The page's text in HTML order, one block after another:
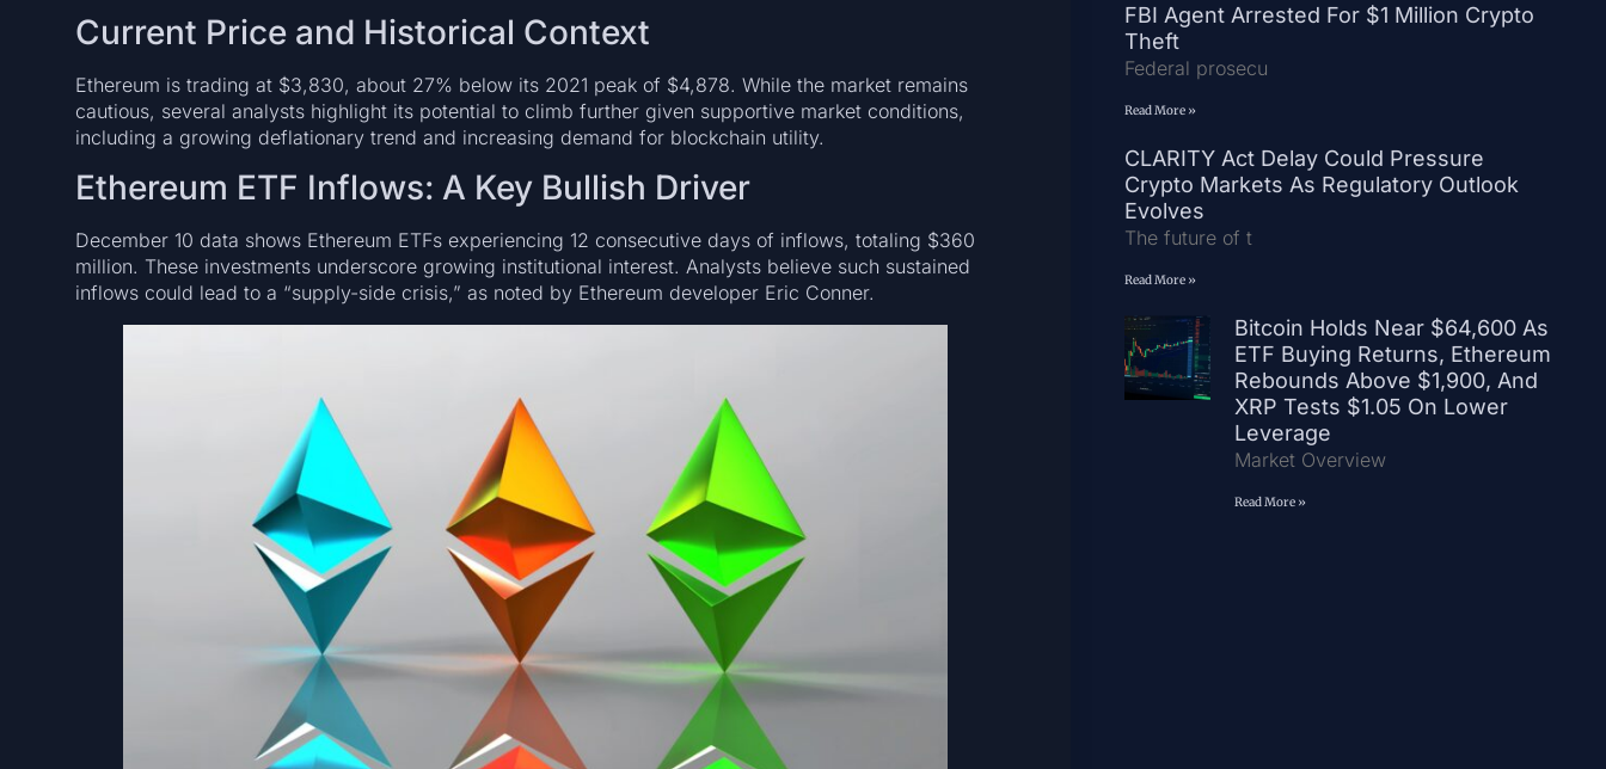
Current Price and Historical Context
Ethereum is trading at $3,830, about 27% below its 2021 peak of $4,878. While the market remains
cautious, several analysts highlight its potential to climb further given supportive market conditions,
including a growing deflationary trend and increasing demand for blockchain utility.
Ethereum ETF Inflows: A Key Bullish Driver
December 10 data shows Ethereum ETFs experiencing 12 consecutive days of inflows, totaling $360
million. These investments underscore growing institutional interest. Analysts believe such sustained
inflows could lead to a “supply-side crisis,” as noted by Ethereum developer Eric Conner.
FBI Agent Arrested For $1 Million Crypto
Theft
Federal prosecu
Read More »
CLARITY Act Delay Could Pressure
Crypto Markets As Regulatory Outlook
Evolves
The future of t
Read More »
Bitcoin Holds Near $64,600 As
ETF Buying Returns, Ethereum
Rebounds Above $1,900, And
XRP Tests $1.05 On Lower
Leverage
Market Overview
Read More »